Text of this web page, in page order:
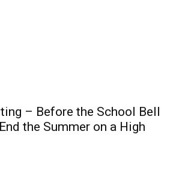
– Before the School Bell
the Summer on a High